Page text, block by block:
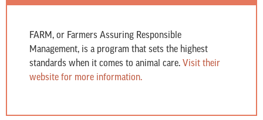
FARM, or Farmers Assuring Responsible
Management, is a program that sets the highest
standards when it comes to animal care.Visit their
website for more information.